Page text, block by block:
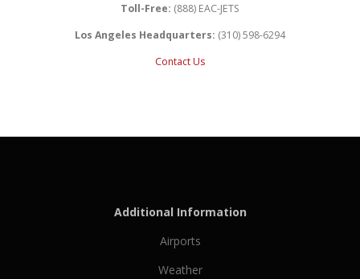
Toll-Free: (888) EAC-JETS
Los Angeles Headquarters: (310) 598-6294
Contact Us
Additional Information
Airports
Weather